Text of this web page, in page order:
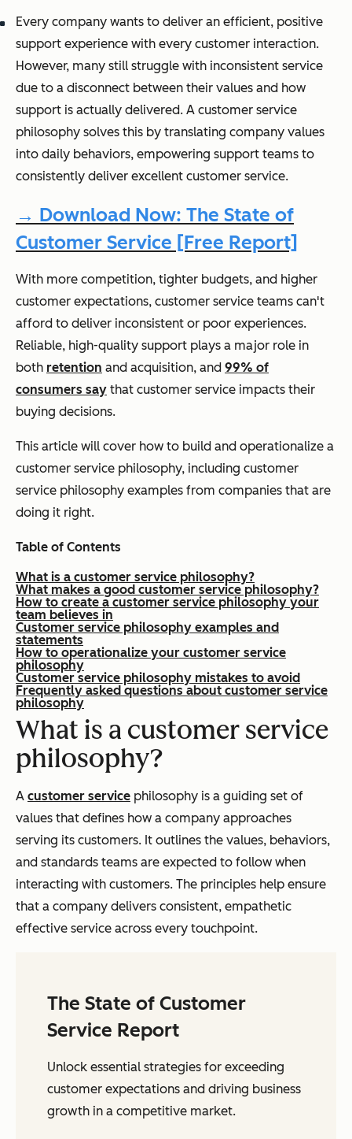
Every company wants to deliver an efficient, positive
support experience with every customer interaction.
However, many still struggle with inconsistent service
due to a disconnect between their values and how
support is actually delivered. A customer service
philosophy solves this by translating company values
into daily behaviors, empowering support teams to
consistently deliver excellent customer service.
→ Download Now: The State of
Customer Service [Free Report]
With more competition, tighter budgets, and higher
customer expectations, customer service teams can't
afford to deliver inconsistent or poor experiences.
Reliable, high-quality support plays a major role in
both retention and acquisition, and 99% of
consumers say that customer service impacts their
buying decisions.
This article will cover how to build and operationalize a
customer service philosophy, including customer
service philosophy examples from companies that are
doing it right.
Table of Contents
What is a customer service philosophy?
What makes a good customer service philosophy?
How to create a customer service philosophy your
team believes in
Customer service philosophy examples and
statements
How to operationalize your customer service
philosophy
Customer service philosophy mistakes to avoid
Frequently asked questions about customer service
philosophy
What is a customer service
philosophy?
A customer service philosophy is a guiding set of
values that defines how a company approaches
serving its customers. It outlines the values, behaviors,
and standards teams are expected to follow when
interacting with customers. The principles help ensure
that a company delivers consistent, empathetic
effective service across every touchpoint.
The State of Customer
Service Report
Unlock essential strategies for exceeding
customer expectations and driving business
growth in a competitive market.